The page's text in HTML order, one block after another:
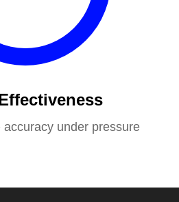
accuracy under pressure